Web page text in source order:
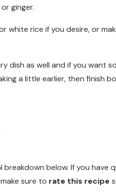
ginger.
white rice if you desire, or
dish as well and if you want
a little earlier, then finish
below. If you have
sure to rate this recipe